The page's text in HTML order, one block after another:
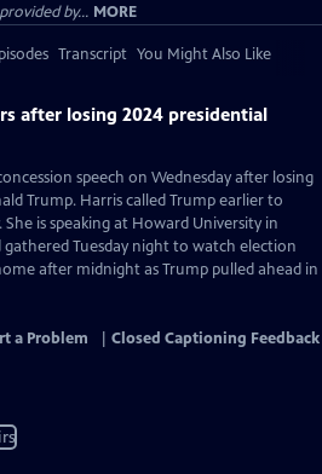
by... MORE
Transcript You Might Also Like
after losing 2024 presidential
speech on Wednesday after losing
Trump. Harris called Trump earlier to
is speaking at Howard University in
Tuesday night to watch election
after midnight as Trump pulled ahead in
a Problem Closed Captioning Feedback